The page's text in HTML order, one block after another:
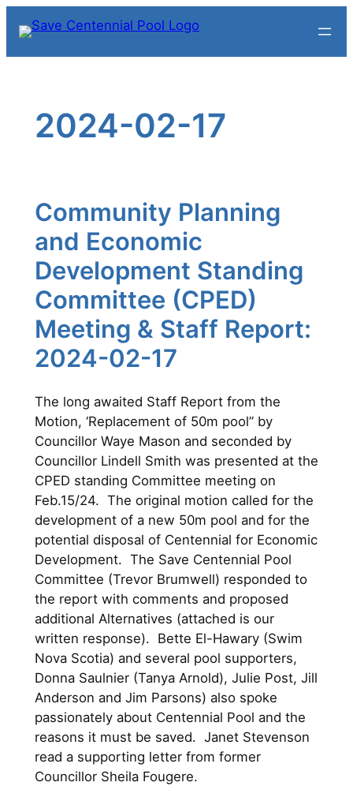
content
2024-02-17
Community Planning
and Economic
Development Standing
Committee (CPED)
Meeting & Staff Report:
2024-02-17
The long awaited Staff Report from the
Motion, ‘Replacement of 50m pool” by
Councillor Waye Mason and seconded by
Councillor Lindell Smith was presented at the
CPED standing Committee meeting on
Feb.15/24. The original motion called for the
development of a new 50m pool and for the
potential disposal of Centennial for Economic
Development. The Save Centennial Pool
Committee (Trevor Brumwell) responded to
the report with comments and proposed
additional Alternatives (attached is our
written response). Bette El-Hawary (Swim
Nova Scotia) and several pool supporters,
Donna Saulnier (Tanya Arnold), Julie Post, Jill
Anderson and Jim Parsons) also spoke
passionately about Centennial Pool and the
reasons it must be saved. Janet Stevenson
read a supporting letter from former
Councillor Sheila Fougere.